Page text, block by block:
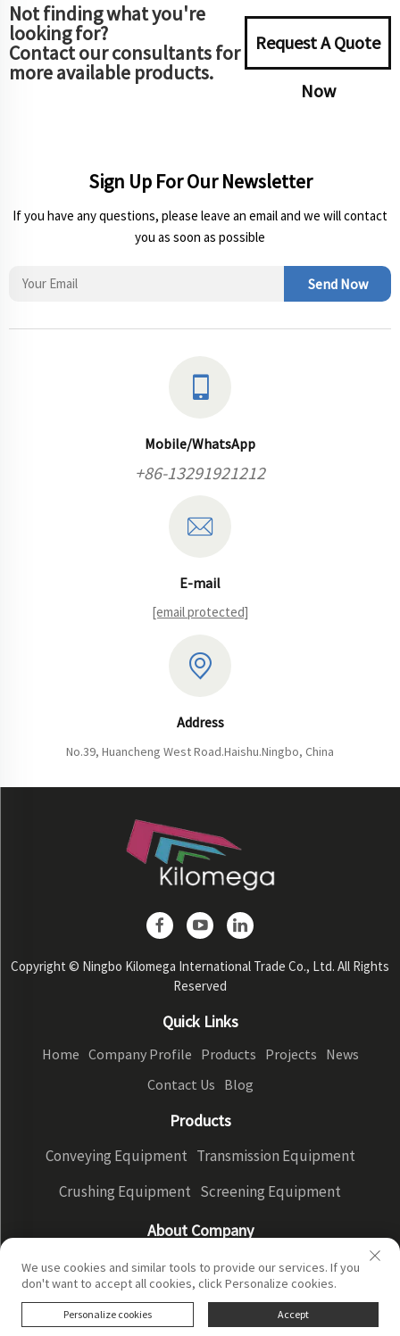
Not finding what you're
looking for?
Contact our consultants for
more available products.
Request A Quote
Now
Sign Up For Our Newsletter
If you have any questions, please leave an email and we will contact
you as soon as possible
Send Now
Mobile/WhatsApp
+86-13291921212
E-mail
[email protected]
Address
No.39, Huancheng West Road.Haishu.Ningbo, China
Copyright © Ningbo Kilomega International Trade Co., Ltd. All Rights
Reserved
Quick Links
Home Company Profile Products Projects News
Contact Us Blog
Products
Conveying Equipment Transmission Equipment
Crushing Equipment Screening Equipment
About Company
Company Profile Factory Display Our advantages
Privacy Policy
We use cookies and similar tools to provide our services. If you
don't want to accept all cookies, click Personalize cookies.
Personalize cookies Accept